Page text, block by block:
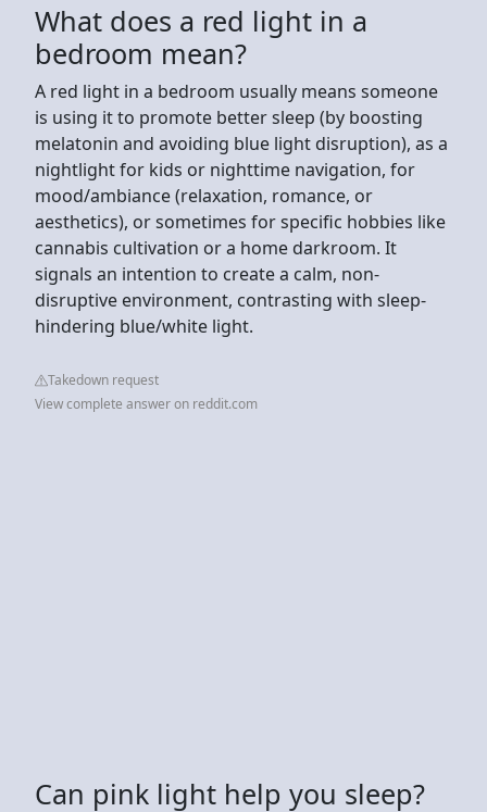
What does a red light in a
bedroom mean?
A red light in a bedroom usually means someone
is using it to promote better sleep (by boosting
melatonin and avoiding blue light disruption), as a
nightlight for kids or nighttime navigation, for
mood/ambiance (relaxation, romance, or
aesthetics), or sometimes for specific hobbies like
cannabis cultivation or a home darkroom. It
signals an intention to create a calm, non-
disruptive environment, contrasting with sleep-
hindering blue/white light.
Takedown request
View complete answer on reddit.com
Can pink light help you sleep?